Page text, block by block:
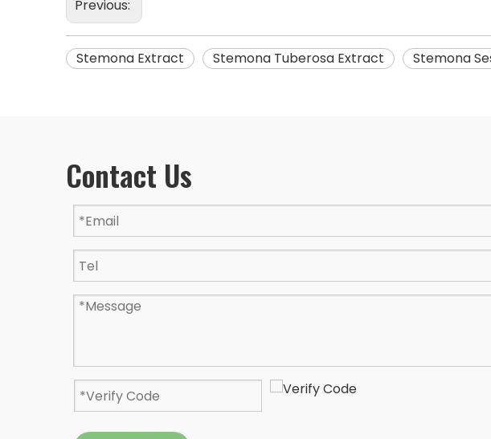
Previous:
Stemona Extract Stemona Tuberosa Extract Stemona
Contact Us